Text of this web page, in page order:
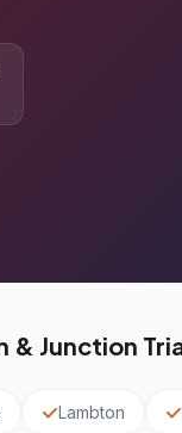
& Junction
Lambton